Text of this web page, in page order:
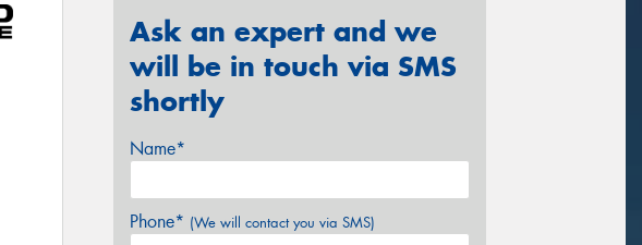
Ask an expert and we
will be in touch via SMS
shortly
Name*
Phone* (We will contact you via SMS)